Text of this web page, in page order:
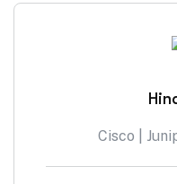
Cisco |